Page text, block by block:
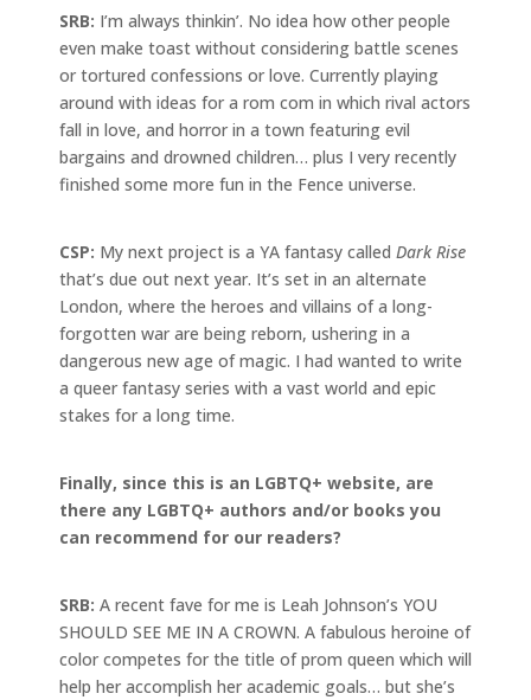
SRB: I’m always thinkin’. No idea how other people
even make toast without considering battle scenes
or tortured confessions or love. Currently playing
around with ideas for a rom com in which rival actors
fall in love, and horror in a town featuring evil
bargains and drowned children… plus I very recently
finished some more fun in the Fence universe.
CSP: My next project is a YA fantasy called Dark Rise
that’s due out next year. It’s set in an alternate
London, where the heroes and villains of a long-
forgotten war are being reborn, ushering in a
dangerous new age of magic. I had wanted to write
a queer fantasy series with a vast world and epic
stakes for a long time.
Finally, since this is an LGBTQ+ website, are
there any LGBTQ+ authors and/or books you
can recommend for our readers?
SRB: A recent fave for me is Leah Johnson’s YOU
SHOULD SEE ME IN A CROWN. A fabulous heroine of
color competes for the title of prom queen which will
help her accomplish her academic goals… but she’s